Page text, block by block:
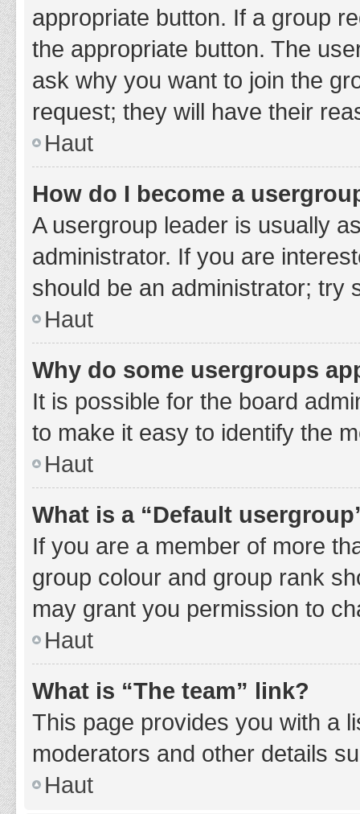
appropriate button. If a group
the appropriate button. The
ask why you want to join the
request; they will have their
Haut
How do I become a
A usergroup leader is usually
administrator. If you are
should be an administrator; try
Haut
Why do some usergroups
It is possible for the board
to make it easy to identify the
Haut
What is a “Default
If you are a member of more
group colour and group rank
may grant you permission to
Haut
What is “The team” link?
This page provides you with a
moderators and other details
Haut